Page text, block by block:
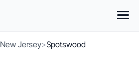
New Jersey>Spotswood